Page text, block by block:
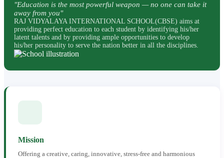
"Education is the most powerful weapon — no one can take it
away from you"
RAJ VIDYALAYA INTERNATIONAL SCHOOL(CBSE) aims at
providing perfect education to each student by identifying his/her
latent talents and by providing ample opportunities to develop
his/her personality to serve the nation better in all the disciplines.
Mission
Offering a creative, caring, innovative, stress-free and harmonious